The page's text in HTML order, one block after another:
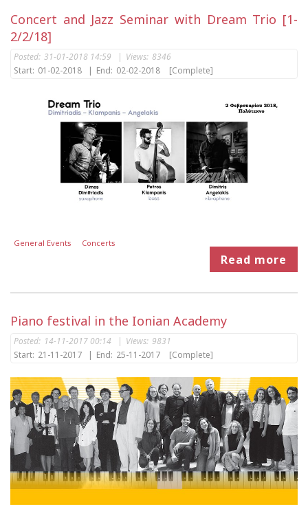
Concert and Jazz Seminar with Dream Trio [1-
2/2/18]
Posted: 31-01-2018 14:59 | Views: 8346
Start: 01-02-2018 | End: 02-02-2018 [Complete]
General Events Concerts
Read more
Piano festival in the Ionian Academy
Posted: 14-11-2017 00:14 | Views: 9831
Start: 21-11-2017 | End: 25-11-2017 [Complete]